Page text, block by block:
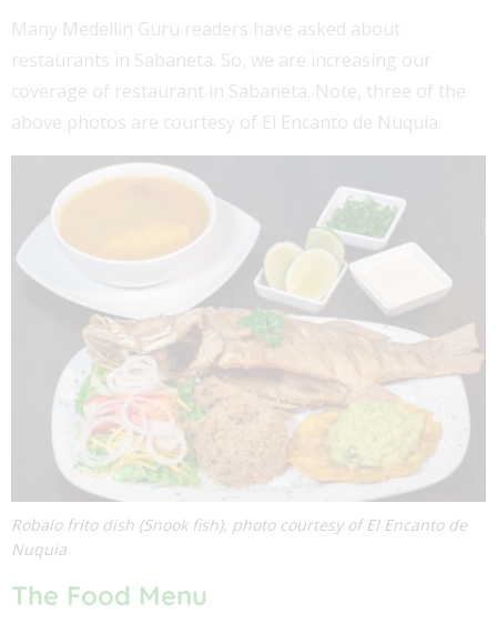
Many Medellin Guru readers have asked about
restaurants in Sabaneta. So, we are increasing our
coverage of restaurant in Sabaneta. Note, three of the
above photos are courtesy of El Encanto de Nuquia.
Robalo frito dish (Snook fish), photo courtesy of El Encanto de
Nuquia
The Food Menu